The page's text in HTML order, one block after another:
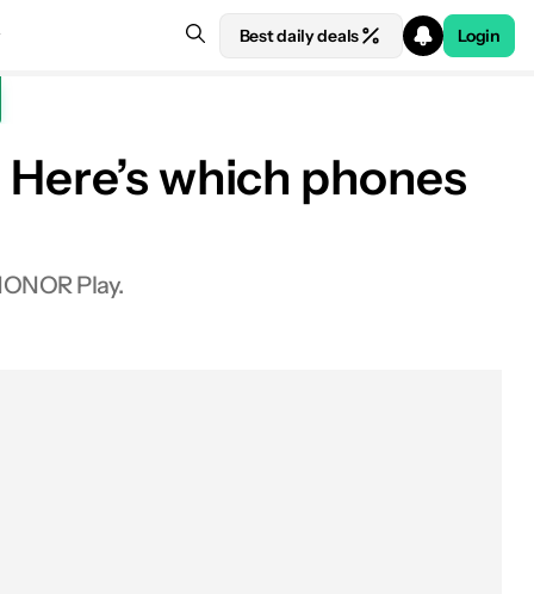
Best daily deals Login
which phones
Play.